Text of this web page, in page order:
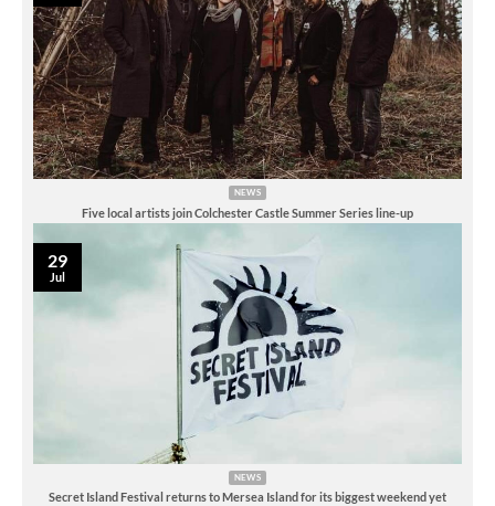
NEWS
Five local artists join Colchester Castle Summer Series line-up
NEWS
Secret Island Festival returns to Mersea Island for its biggest weekend yet
29
Jul